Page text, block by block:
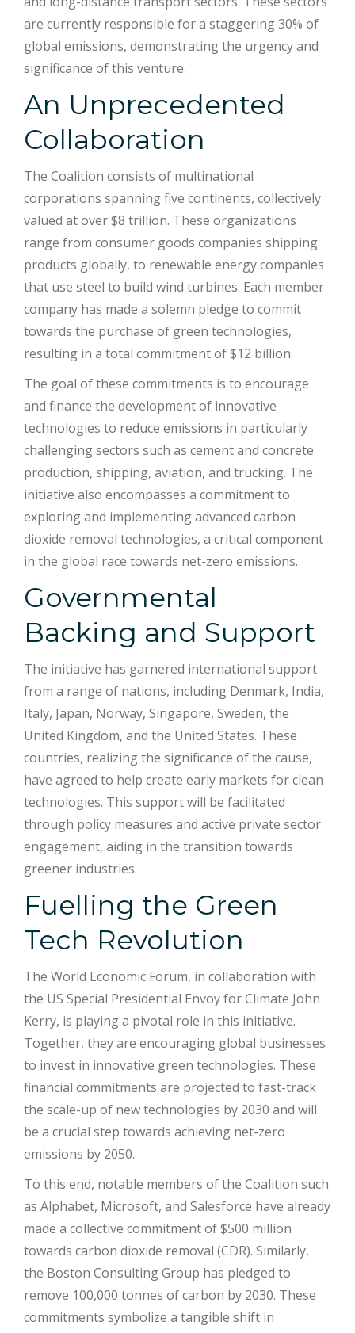
are currently responsible for a staggering 30% of
global emissions, demonstrating the urgency and
significance of this venture.
An Unprecedented
Collaboration
The Coalition consists of multinational
corporations spanning five continents, collectively
valued at over $8 trillion. These organizations
range from consumer goods companies shipping
products globally, to renewable energy companies
that use steel to build wind turbines. Each member
company has made a solemn pledge to commit
towards the purchase of green technologies,
resulting in a total commitment of $12 billion.
The goal of these commitments is to encourage
and finance the development of innovative
technologies to reduce emissions in particularly
challenging sectors such as cement and concrete
production, shipping, aviation, and trucking. The
initiative also encompasses a commitment to
exploring and implementing advanced carbon
dioxide removal technologies, a critical component
in the global race towards net-zero emissions.
Governmental
Backing and Support
The initiative has garnered international support
from a range of nations, including Denmark, India,
Italy, Japan, Norway, Singapore, Sweden, the
United Kingdom, and the United States. These
countries, realizing the significance of the cause,
have agreed to help create early markets for clean
technologies. This support will be facilitated
through policy measures and active private sector
engagement, aiding in the transition towards
greener industries.
Fuelling the Green
Tech Revolution
The World Economic Forum, in collaboration with
the US Special Presidential Envoy for Climate John
Kerry, is playing a pivotal role in this initiative.
Together, they are encouraging global businesses
to invest in innovative green technologies. These
financial commitments are projected to fast-track
the scale-up of new technologies by 2030 and will
be a crucial step towards achieving net-zero
emissions by 2050.
To this end, notable members of the Coalition such
as Alphabet, Microsoft, and Salesforce have already
made a collective commitment of $500 million
towards carbon dioxide removal (CDR). Similarly,
the Boston Consulting Group has pledged to
remove 100,000 tonnes of carbon by 2030. These
commitments symbolize a tangible shift in